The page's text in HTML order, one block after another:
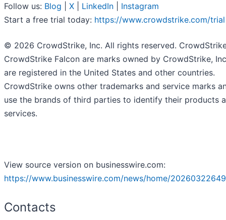
Follow us: Blog X LinkedIn
Instagram
Start a free trial today: https://www.crowdstrike.com/trial
© 2026 CrowdStrike, Inc. All rights reserved.
CrowdStrike Falcon are marks owned by CrowdStrike,
are registered in the United States and other countries.
CrowdStrike owns other trademarks and service marks
use the brands of third parties to identify their products
services.
View source version on businesswire.com:
https://www.businesswire.com/news/home/
Contacts